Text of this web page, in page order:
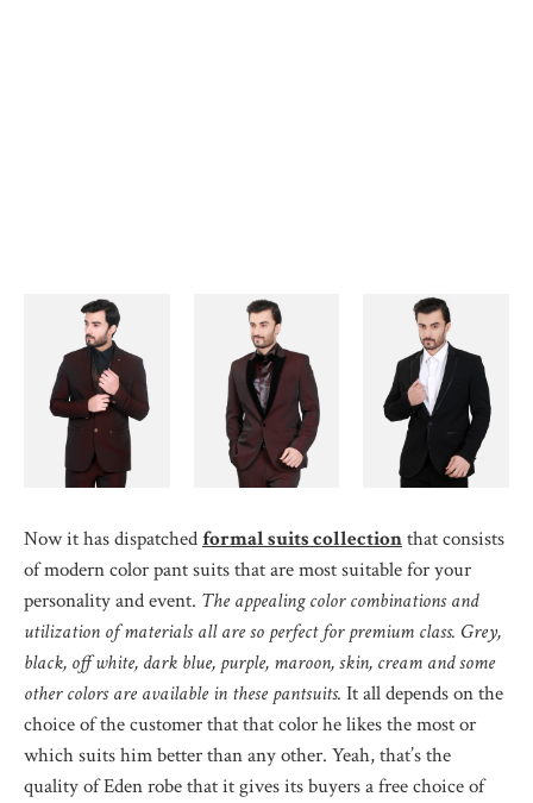
Now it has dispatchedformal suits collectionthat consists
of modern color pant suits that are most suitable for your
personality and event. The appealing color combinations and
utilization of materials all are so perfect for premium class. Grey,
black, off white, dark blue, purple, maroon, skin, cream and some
other colors are available in these pantsuits. It all depends on the
choice of the customer that that color he likes the most or
which suits him better than any other. Yeah, that’s the
quality of Eden robe that it gives its buyers a free choice of